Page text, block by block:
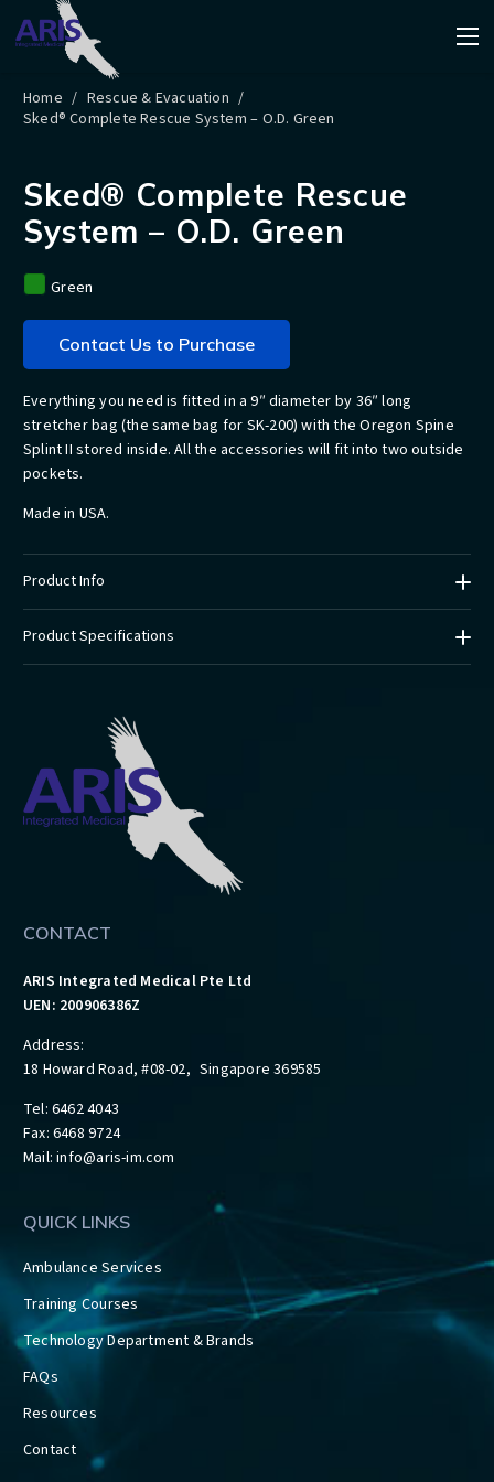
Home / Rescue & Evacuation /
Sked® Complete Rescue System – O.D. Green
Sked® Complete Rescue
System – O.D. Green
Green
Contact Us to Purchase
Everything you need is fitted in a 9″ diameter by 36″ long
stretcher bag (the same bag for SK-200) with the Oregon Spine
Splint II stored inside. All the accessories will fit into two outside
pockets.
Made in USA.
Product Info
Product Specifications
CONTACT
ARIS Integrated Medical Pte Ltd
UEN: 200906386Z
Address:
18 Howard Road, #08-02, Singapore 369585
Tel: 6462 4043
Fax: 6468 9724
Mail:info@aris-im.com
QUICK LINKS
Ambulance Services
Training Courses
Technology Department & Brands
FAQs
Resources
Contact